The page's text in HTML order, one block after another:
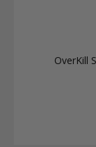
OverKill